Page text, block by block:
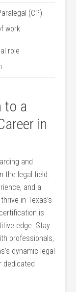
(CP)
work
role
to a
in
and
the legal ‌field.
and a
in Texas’s
is
edge. Stay
professionals,
⁤dynamic‌ legal
dedicated